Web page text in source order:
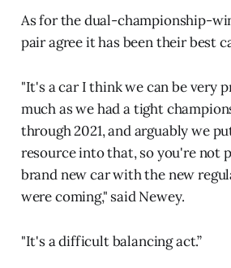
As for the dual-championship-
pair agree it has been their best
"It's a car I think we can be very
much as we had a tight
through 2021, and arguably we
resource into that, so you're not
brand new car with the new
were coming," said Newey.
"It's a difficult balancing act.”